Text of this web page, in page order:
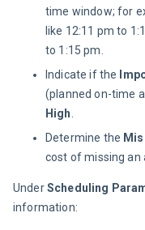
time window; for
like 12:11 pm to
to 1:15 pm.
Indicate if the
(planned on-time
High.
Determine the
cost of missing
Under Scheduling
information: